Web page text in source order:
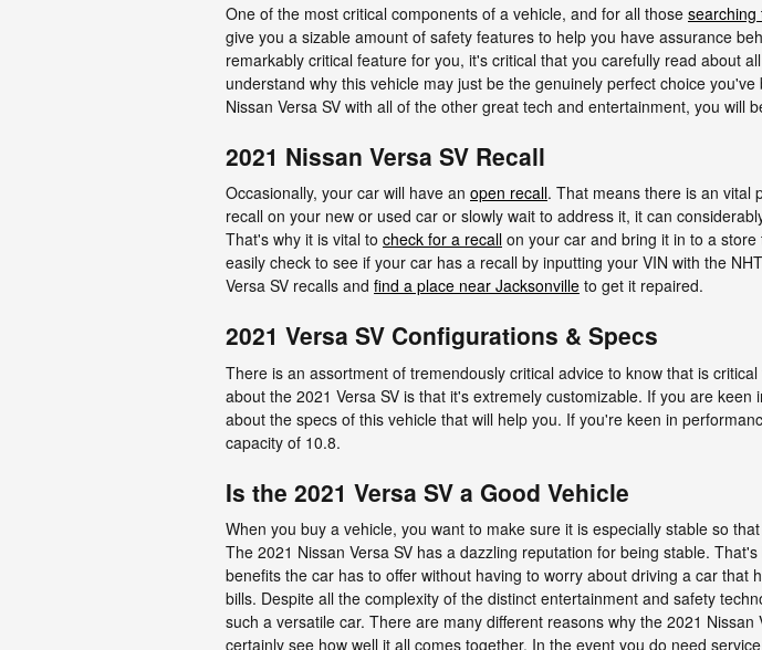
One of the most critical components of a vehicle, and for all those searching
give you a sizable amount of safety features to help you have assurance
remarkably critical feature for you, it's critical that you carefully read about
understand why this vehicle may just be the genuinely perfect choice
Nissan Versa SV with all of the other great tech and entertainment, you will
2021 Nissan Versa SV Recall
Occasionally, your car will have an open recall. That means there is an vital
recall on your new or used car or slowly wait to address it, it can
That's why it is vital to check for a recall on your car and bring it in to a
easily check to see if your car has a recall by inputting your VIN with the
Versa SV recalls and find a place near Jacksonville to get it repaired.
2021 Versa SV Configurations & Specs
There is an assortment of tremendously critical advice to know that is
about the 2021 Versa SV is that it's extremely customizable. If you are
about the specs of this vehicle that will help you. If you're keen in
capacity of 10.8.
Is the 2021 Versa SV a Good Vehicle
When you buy a vehicle, you want to make sure it is especially stable so
The 2021 Nissan Versa SV has a dazzling reputation for being stable.
benefits the car has to offer without having to worry about driving a car
bills. Despite all the complexity of the distinct entertainment and safety
such a versatile car. There are many different reasons why the 2021
certainly see how well it all comes together. In the event you do need